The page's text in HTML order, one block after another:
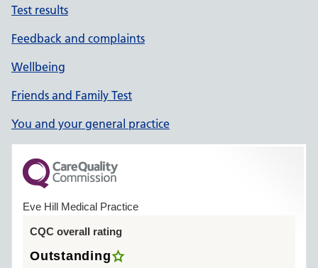
Test results
Feedback and complaints
Wellbeing
Friends and Family Test
You and your general practice
Eve Hill Medical Practice
CQC overall rating
Outstanding